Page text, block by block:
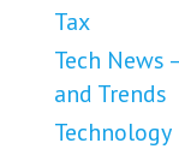
Tax
Tech News
and Trends
Technology